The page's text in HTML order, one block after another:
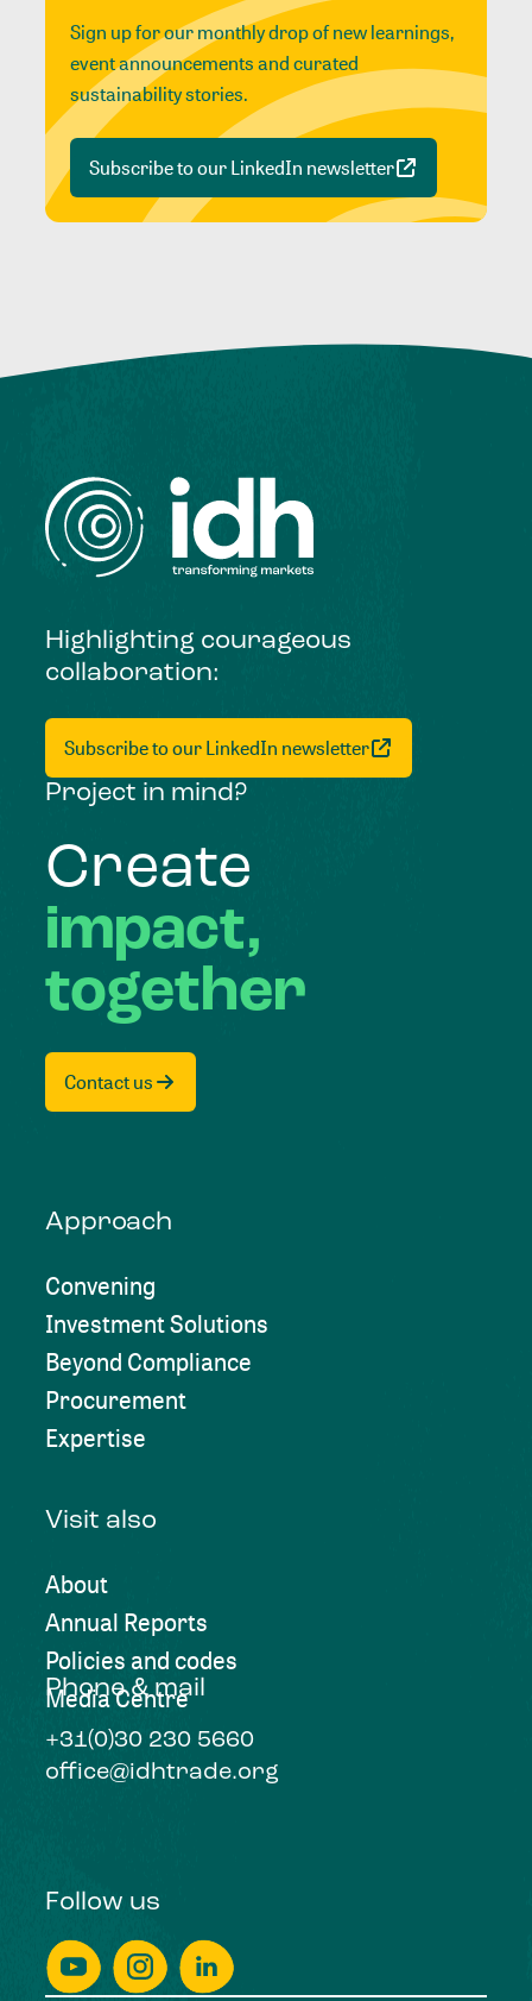
Sign up for our monthly drop of new learnings,
event announcements and curated
sustainability stories.
Subscribe to our LinkedIn newsletter
Highlighting courageous
collaboration:
Subscribe to our LinkedIn newsletter
Project in mind?
Create
impact,
together
Contact us
Approach
Convening
Investment Solutions
Beyond Compliance
Procurement
Expertise
Visit also
About
Annual Reports
Policies and codes
Media Centre
Phone & mail
+31(0)30 230 5660
office@idhtrade.org
Follow us